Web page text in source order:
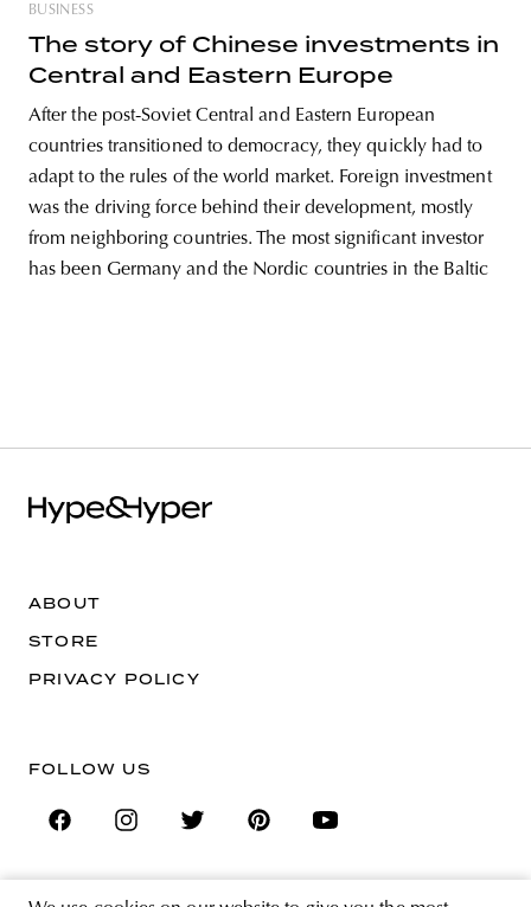
BUSINESS
The story of Chinese investments in
Central and Eastern Europe
After the post-Soviet Central and Eastern European
countries transitioned to democracy, they quickly had to
adapt to the rules of the world market. Foreign investment
was the driving force behind their development, mostly
from neighboring countries. The most significant investor
has been Germany and the Nordic countries in the Baltic
ABOUT
STORE
PRIVACY POLICY
FOLLOW US